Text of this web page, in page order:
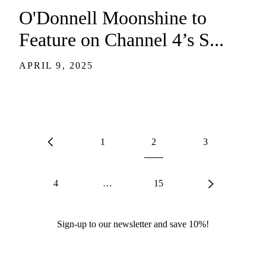
O'Donnell Moonshine to
Feature on Channel 4’s S...
APRIL 9, 2025
1 2 3
4 … 15
Sign-up to our newsletter and save 10%!